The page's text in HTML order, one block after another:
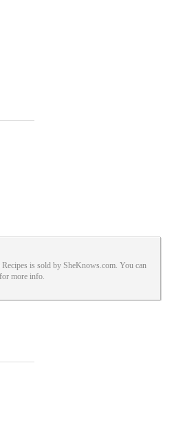
is sold by SheKnows.com. You can
for more info.